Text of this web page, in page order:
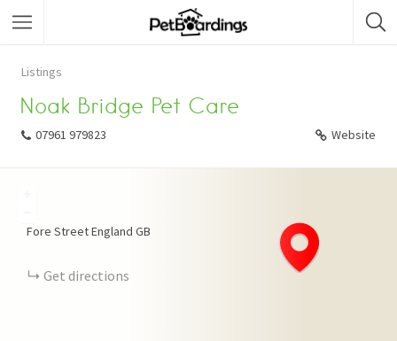
Listings
Noak Bridge Pet Care
07961 979823 Website
Fore StreetEngland GB
Get directions